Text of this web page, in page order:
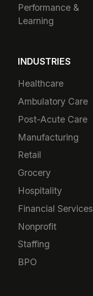
Performance &
Learning
INDUSTRIES
Healthcare
Ambulatory Care
Post-Acute Care
Manufacturing
Retail
Grocery
Hospitality
Financial Services
Nonprofit
Staffing
BPO